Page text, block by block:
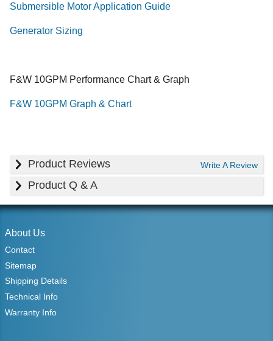
Submersible Motor Application Guide
Generator Sizing
F&W 10GPM Performance Chart & Graph
F&W 10GPM Graph & Chart
Product Reviews Write A Review
Product Q & A
About Us
Contact
Sitemap
Shipping Details
Technical Info
Warranty Info